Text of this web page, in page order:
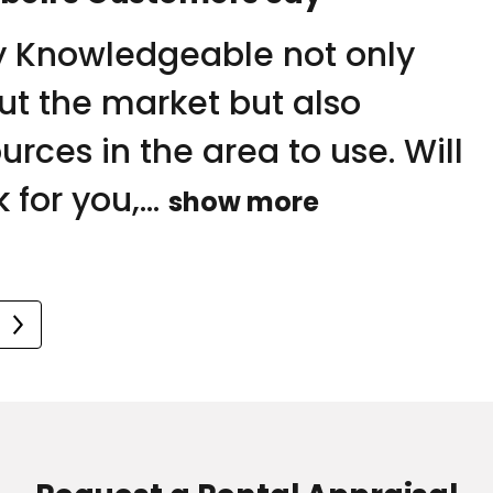
Knowledgeable not only
the market but also
in the area to use. Will
for you,... show more
the 2nd time we have used
and the Frank Dowling team
a home for us….She kept
more
strong handle on the
in esssendon and
suburbs. Jane and
are extremely...